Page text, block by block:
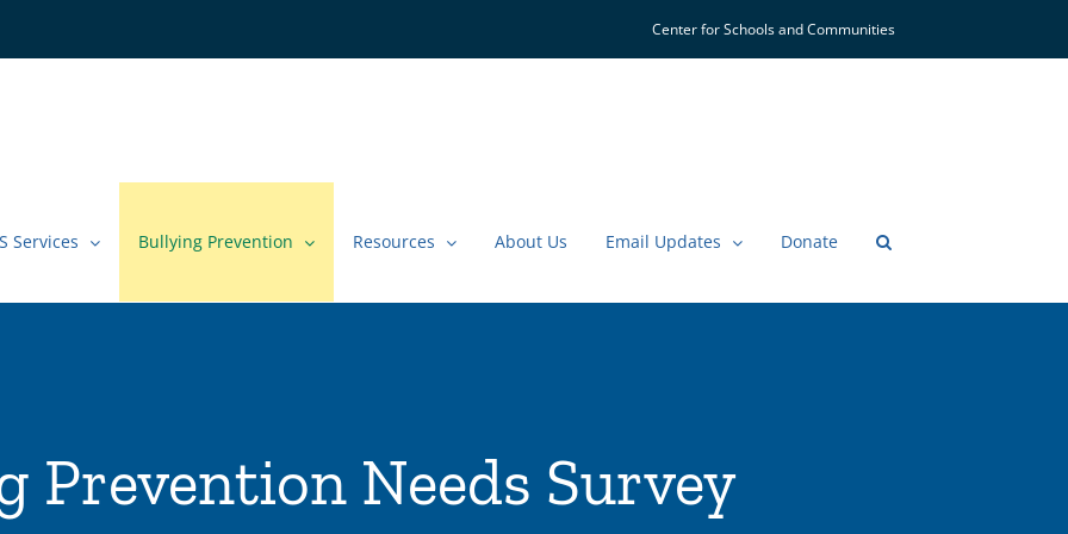
Center for Schools and Communities
Services Bullying Prevention Resources About Us Email Updates Donate
Prevention Needs Survey